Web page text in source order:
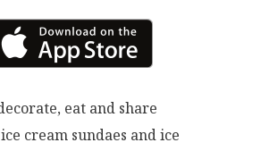
eat and share
cream sundaes and ice